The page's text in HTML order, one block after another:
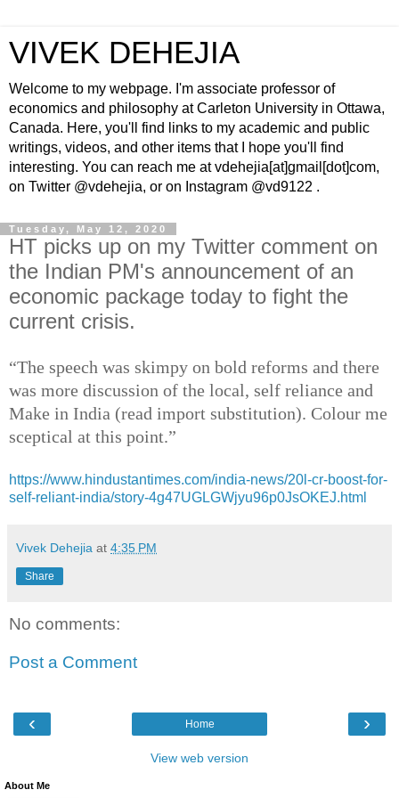
VIVEK DEHEJIA
Welcome to my webpage. I'm associate professor of
economics and philosophy at Carleton University in Ottawa,
Canada. Here, you'll find links to my academic and public
writings, videos, and other items that I hope you'll find
interesting. You can reach me at vdehejia[at]gmail[dot]com,
on Twitter @vdehejia, or on Instagram @vd9122 .
Tuesday, May 12, 2020
HT picks up on my Twitter comment on
the Indian PM's announcement of an
economic package today to fight the
current crisis.
“The speech was skimpy on bold reforms and there
was more discussion of the local, self reliance and
Make in India (read import substitution). Colour me
sceptical at this point.”
https://www.hindustantimes.com/india-news/20l-cr-boost-for-
self-reliant-india/story-4g47UGLGWjyu96p0JsOKEJ.html
Vivek Dehejia at 4:35 PM
Share
No comments:
Post a Comment
‹ ›
Home
View web version
About Me